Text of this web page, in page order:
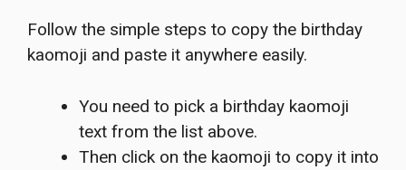
Follow the simple steps to copy the birthday
kaomoji and paste it anywhere easily.
You need to pick a birthday kaomoji
text from the list above.
Then click on the kaomoji to copy it into